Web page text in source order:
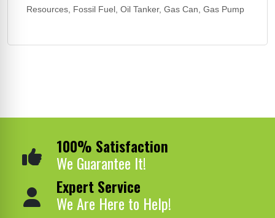
Resources, Fossil Fuel, Oil Tanker, Gas Can, Gas Pump
100% Satisfaction
We Guarantee It!
Expert Service
We Are Here to Help!